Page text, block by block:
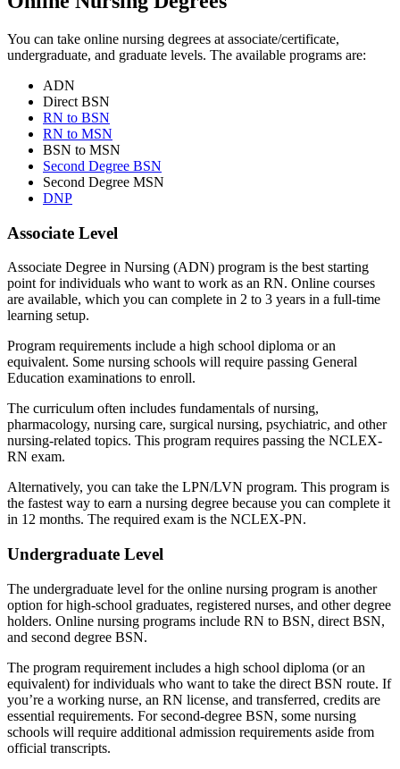
You can take online nursing degrees at associate/certificate,
undergraduate, and graduate levels. The available programs are:
ADN
Direct BSN
RN to BSN
RN to MSN
BSN to MSN
Second Degree BSN
Second Degree MSN
DNP
Associate Level
Associate Degree in Nursing (ADN) program is the best starting
point for individuals who want to work as an RN. Online courses
are available, which you can complete in 2 to 3 years in a full-time
learning setup.
Program requirements include a high school diploma or an
equivalent. Some nursing schools will require passing General
Education examinations to enroll.
The curriculum often includes fundamentals of nursing,
pharmacology, nursing care, surgical nursing, psychiatric, and other
nursing-related topics. This program requires passing the NCLEX-
RN exam.
Alternatively, you can take the LPN/LVN program. This program is
the fastest way to earn a nursing degree because you can complete it
in 12 months. The required exam is the NCLEX-PN.
Undergraduate Level
The undergraduate level for the online nursing program is another
option for high-school graduates, registered nurses, and other degree
holders. Online nursing programs include RN to BSN, direct BSN,
and second degree BSN.
The program requirement includes a high school diploma (or an
equivalent) for individuals who want to take the direct BSN route. If
you’re a working nurse, an RN license, and transferred, credits are
essential requirements. For second-degree BSN, some nursing
schools will require additional admission requirements aside from
official transcripts.